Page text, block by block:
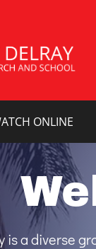
ONLINE
is a diverse